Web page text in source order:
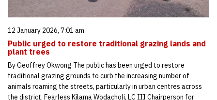
12 January 2026, 7:01 am
Public urged to restore traditional grazing lands and
plant trees
By Geoffrey Okwong The public has been urged to restore
traditional grazing grounds to curb the increasing number of
animals roaming the streets, particularly in urban centres across
the district. Fearless Kilama Wodacholi, LC III Chairperson for